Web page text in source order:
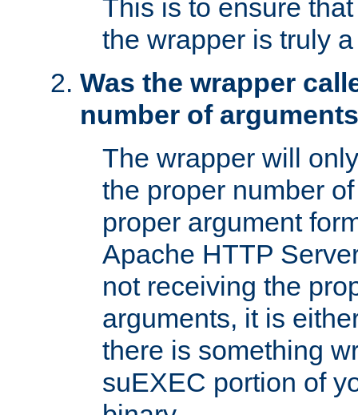
This is to ensure
the wrapper is truly
Was the wrapper
number of
The wrapper will
the proper number
proper argument
Apache HTTP
not receiving the
arguments, it is
there is something
suEXEC portion of